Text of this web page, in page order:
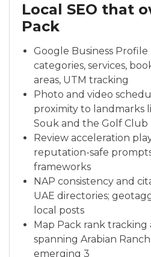
Local SEO that
Pack
Google Business
categories, services,
areas, UTM tracking
Photo and video
proximity to landmarks
Souk and the Golf Club
Review acceleration
reputation-safe
frameworks
NAP consistency and
UAE directories;
local posts
Map Pack rank tracking
spanning Arabian
emerging 3